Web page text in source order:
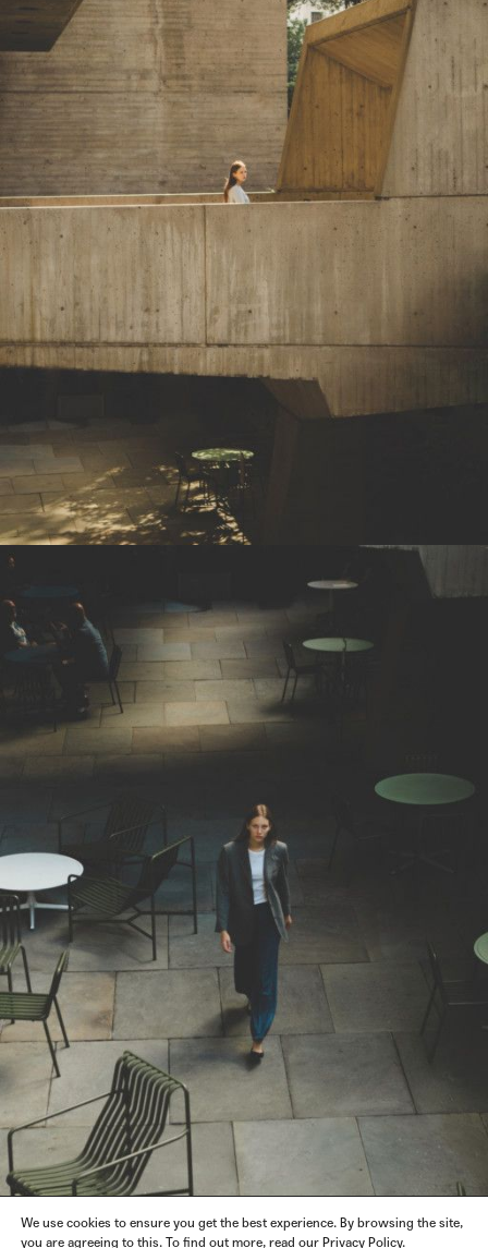
We use cookies to ensure you get the best experience. By browsing the site,
you are agreeing to this. To find out more, read our Privacy Policy.